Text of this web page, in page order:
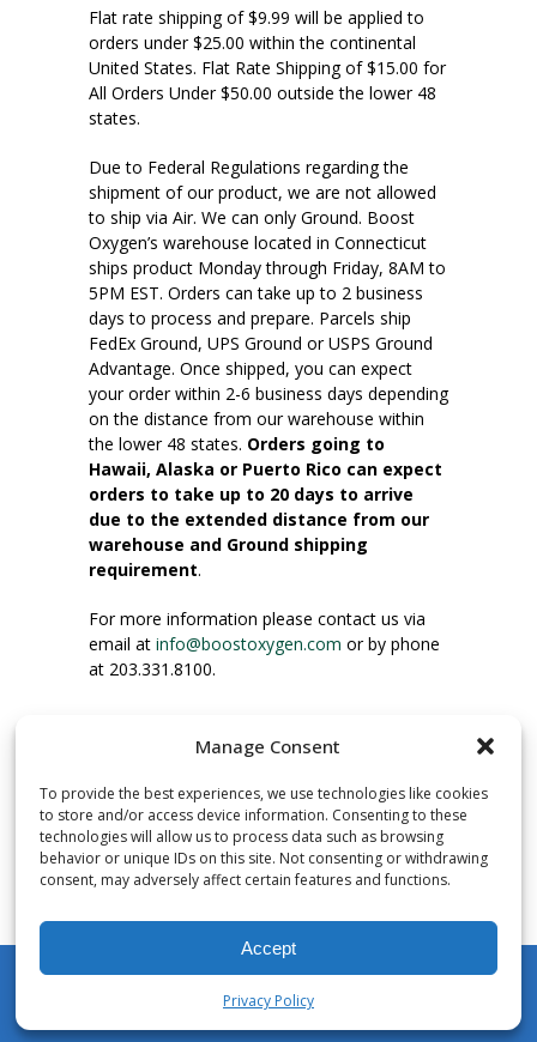
Manage Consent
To provide the best experiences, we use technologies like cookies
to store and/or access device information. Consenting to these
technologies will allow us to process data such as browsing
behavior or unique IDs on this site. Not consenting or withdrawing
consent, may adversely affect certain features and functions.
Accept
Privacy Policy
Flat rate shipping of $9.99 will be applied to
orders under $25.00 within the continental
United States. Flat Rate Shipping of $15.00 for
All Orders Under $50.00 outside the lower 48
states.
Due to Federal Regulations regarding the
shipment of our product, we are not allowed
to ship via Air. We can only Ground. Boost
Oxygen’s warehouse located in Connecticut
ships product Monday through Friday, 8AM to
5PM EST. Orders can take up to 2 business
days to process and prepare. Parcels ship
FedEx Ground, UPS Ground or USPS Ground
Advantage. Once shipped, you can expect
your order within 2-6 business days depending
on the distance from our warehouse within
the lower 48 states. Orders going to
Hawaii, Alaska or Puerto Rico can expect
orders to take up to 20 days to arrive
due to the extended distance from our
warehouse and Ground shipping
requirement.
For more information please contact us via
email at info@boostoxygen.com or by phone
at 203.331.8100.
INSTRUCTIONS FOR USE
Place up to mouth, press button firmly and
inhale. Place mask under nose and over
mouth. Press trigger down to activate flow.
Breath in through the mouth.
over 3 liters of Aviator’s Breathing Oxygen.
This equates to approximately 60 seconds of
continuous oxygen flow. People report
enjoying approximately 60 inhalations of